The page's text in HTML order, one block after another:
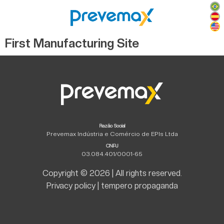
First Manufacturing Site
Razão Social
Prevemax Indústria e Comércio de EPIs Ltda
CNPJ
03.084.401/0001-65
Copyright © 2026 | All rights reserved.
Privacy policy
tempero propaganda